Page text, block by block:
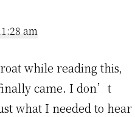
am
while reading this,
came. I don’t
what I needed to hear